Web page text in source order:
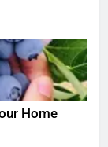
Home